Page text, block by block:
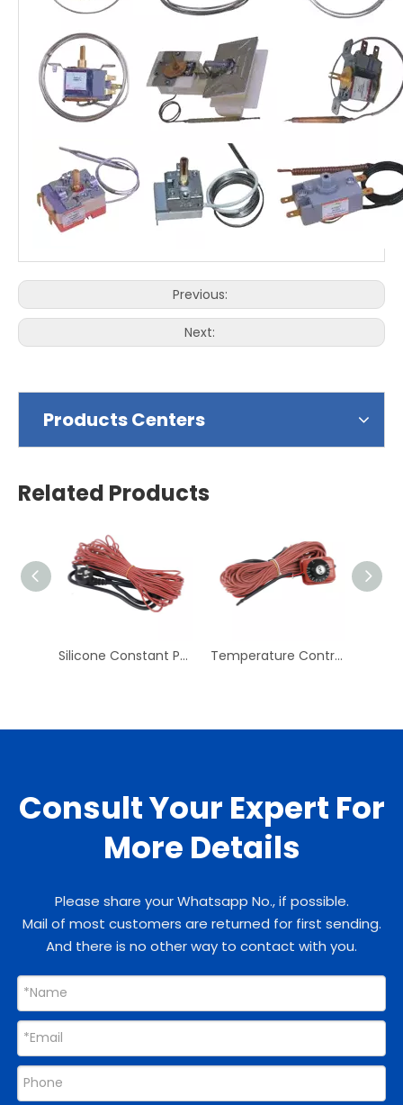
Previous:
Next:
Products Centers
Related Products
Silicone Constant Power Heating Line Pipe Rubber Electric Heating Belt Cold Storage Antifreeze Defrosting Line Temperature Control Heating Line Electric Floor Heating Heating Line System Household Floor Heating Line Temperature Control Line
Consult Your Expert For
More Details
Please share your Whatsapp No., if possible.
Mail of most customers are returned for first sending.
And there is no other way to contact with you.